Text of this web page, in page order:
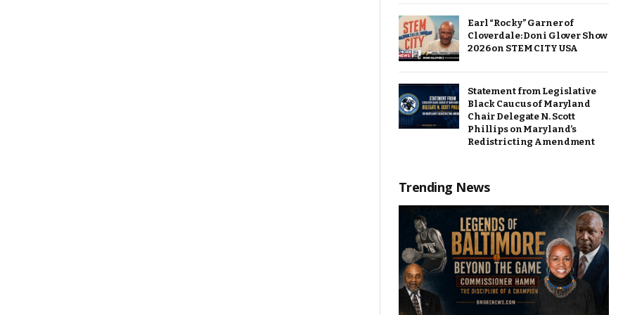
Earl “Rocky” Garner of
Cloverdale: Doni Glover Show
2026 on STEM CITY USA
Statement from Legislative
Black Caucus of Maryland
Chair Delegate N. Scott
Phillips on Maryland’s
Redistricting Amendment
Trending News